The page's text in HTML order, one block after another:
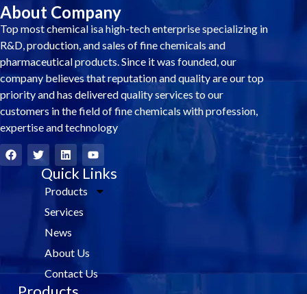
About Company
Top most chemical isa high-tech enterprise specializing in
R&D, production, and sales of fine chemicals and
pharmaceutical products. Since it was founded, our
company believes that reputation and quality are our top
priority and has delivered quality services to our
customers in the field of fine chemicals with profession,
expertise and technology
F
a
c
T
w
i
L
i
n
k
e
i
Y
o
u
t
u
Quick Links
Products
Services
News
About Us
Contact Us